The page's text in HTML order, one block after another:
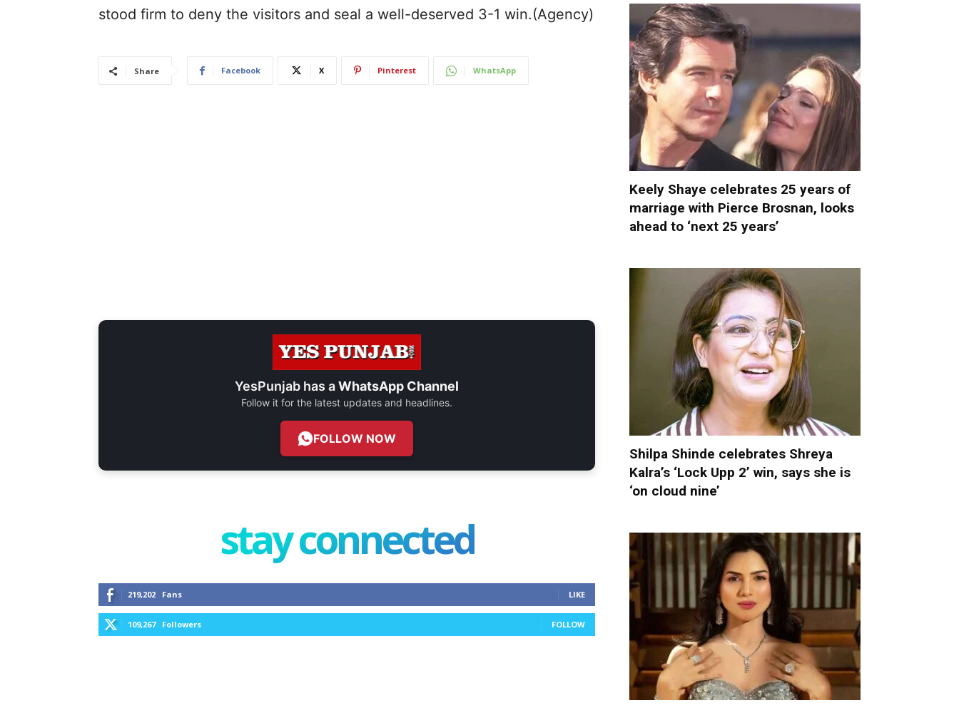
stood firm to deny the visitors and seal a well-deserved 3-1 win.(Agency)
Share Facebook X Pinterest WhatsApp
YesPunjab has aWhatsApp Channel
Follow it for the latest updates and headlines.
FOLLOW NOW
stay connected
219,202 Fans LIKE
109,267 Followers FOLLOW
Keely Shaye celebrates 25 years of
marriage with Pierce Brosnan, looks
ahead to ‘next 25 years’
Shilpa Shinde celebrates Shreya
Kalra’s ‘Lock Upp 2’ win, says she is
‘on cloud nine’